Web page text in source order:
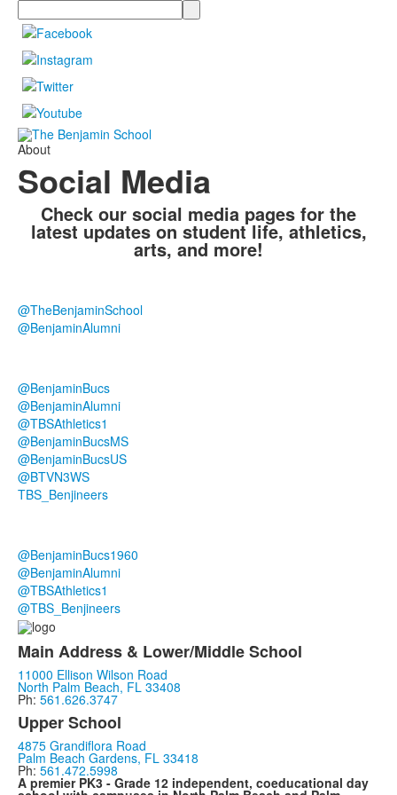
Search
About
Social Media
Check our social media pages for the
latest updates on student life, athletics,
arts, and more!
@TheBenjaminSchool
@BenjaminAlumni
@BenjaminBucs
@BenjaminAlumni
@TBSAthletics1
@BenjaminBucsMS
@BenjaminBucsUS
@BTVN3WS
TBS_Benjineers
@BenjaminBucs1960
@BenjaminAlumni
@TBSAthletics1
@TBS_Benjineers
Main Address & Lower/Middle School
11000 Ellison Wilson Road
North Palm Beach, FL 33408
Ph: 561.626.3747
Upper School
4875 Grandiflora Road
Palm Beach Gardens, FL 33418
Ph: 561.472.5998
A premier PK3 - Grade 12 independent, coeducational day